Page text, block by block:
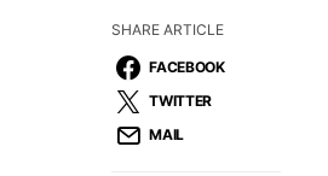
SHARE ARTICLE
FACEBOOK
TWITTER
MAIL